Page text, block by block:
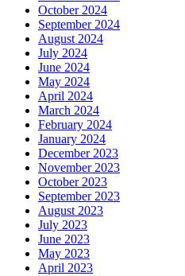
October 2024
September 2024
August 2024
July 2024
June 2024
May 2024
April 2024
March 2024
February 2024
January 2024
December 2023
November 2023
October 2023
September 2023
August 2023
July 2023
June 2023
May 2023
April 2023